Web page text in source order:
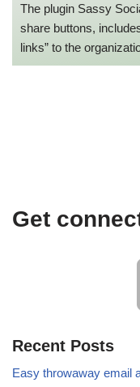
The plugin Sassy
share buttons,
links” to the
Get
Recent Posts
Easy throwaway email